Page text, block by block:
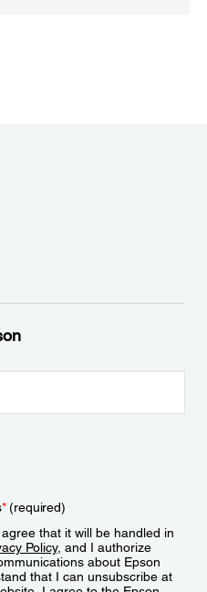
*(required)
that it will be handled in
Policy, and I authorize
about Epson
that I can unsubscribe at